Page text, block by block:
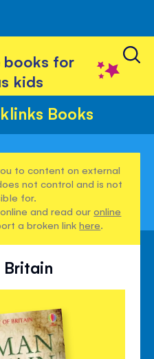
books for
kids
Books
to content on external
not control and is not
for.
and read ouronline
a broken linkhere.
Britain